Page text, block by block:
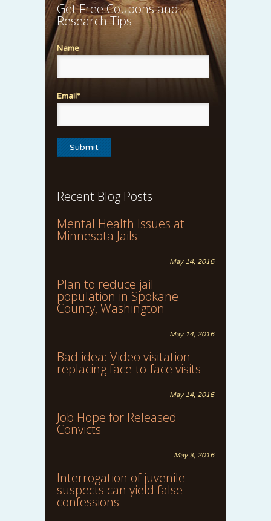
Get Free Coupons and
Research Tips
Name
Email*
Recent Blog Posts
Mental Health Issues at
Minnesota Jails
May 14, 2016
Plan to reduce jail
population in Spokane
County, Washington
May 14, 2016
Bad idea: Video visitation
replacing face-to-face visits
May 14, 2016
Job Hope for Released
Convicts
May 3, 2016
Interrogation of juvenile
suspects can yield false
confessions